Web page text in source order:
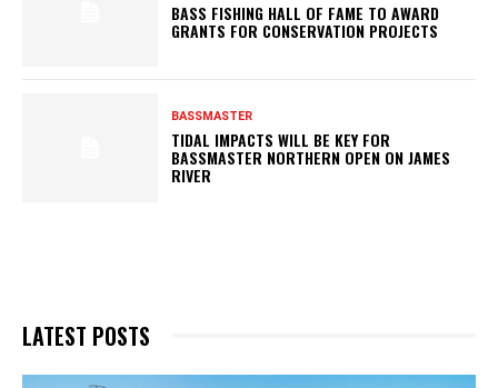
BASS FISHING HALL OF FAME TO AWARD
GRANTS FOR CONSERVATION PROJECTS
BASSMASTER
TIDAL IMPACTS WILL BE KEY FOR
BASSMASTER NORTHERN OPEN ON JAMES
RIVER
LATEST POSTS